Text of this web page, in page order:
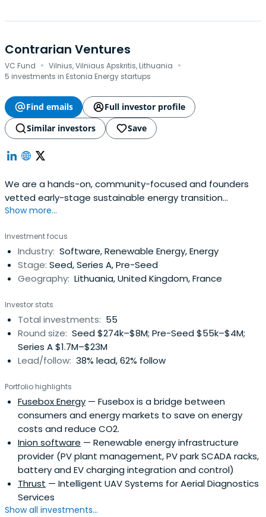
Contrarian Ventures
VC Fund · Vilnius, Vilniaus Apskritis, Lithuania ·
5 investments in Estonia Energy startups
Find emails
Full investor profile
Similar investors
Save
We are a hands-on, community-focused and founders
vetted early-stage sustainable energy transition
focused VC in Europe & Israel
Show more...
Investment focus
Industry: Software, Renewable Energy, Energy
Stage: Seed, Series A, Pre-Seed
Geography: Lithuania, United Kingdom, France
Investor stats
Total investments: 55
Round size: Seed $274k–$8M; Pre-Seed $55k–$4M;
Series A $1.7M–$23M
Lead/follow: 38% lead, 62% follow
Portfolio highlights
Fusebox Energy — Fusebox is a bridge between
consumers and energy markets to save on energy
costs and reduce CO2.
Inion software — Renewable energy infrastructure
provider (PV plant management, PV park SCADA racks,
battery and EV charging integration and control)
Thrust — Intelligent UAV Systems for Aerial Diagnostics
Services
Show all investments...